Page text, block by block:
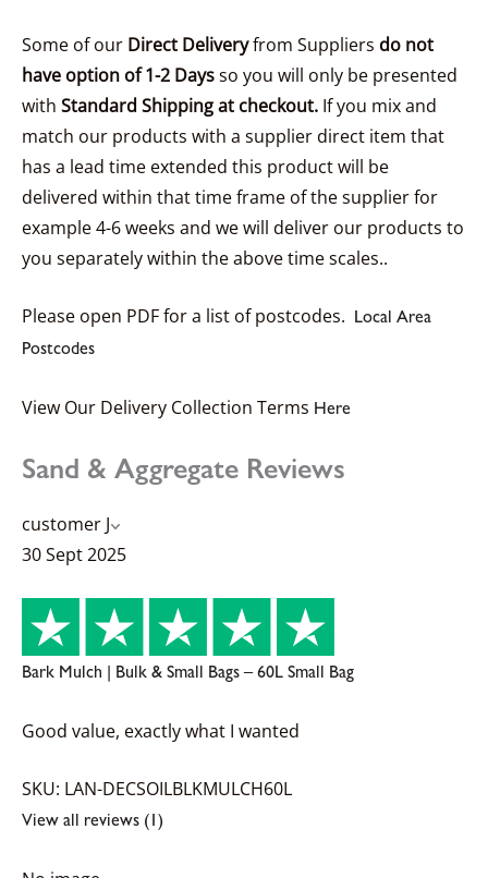
Some of our Direct Deliveryfrom Suppliers do not
have option of 1-2 Daysso you will only be presented
with Standard Shipping at checkout. If you mix and
match our products with a supplier direct item that
has a lead time extended this product will be
delivered within that time frame of the supplier for
example 4-6 weeks and we will deliver our products to
you separately within the above time scales..
Please open PDF for a list of postcodes. Local Area
Postcodes
View Our Delivery Collection Terms Here
Sand & Aggregate Reviews
customer J
30 Sept 2025
Bark Mulch | Bulk & Small Bags – 60L Small Bag
Good value, exactly what I wanted
SKU: LAN-DECSOILBLKMULCH60L
View all reviews (1)